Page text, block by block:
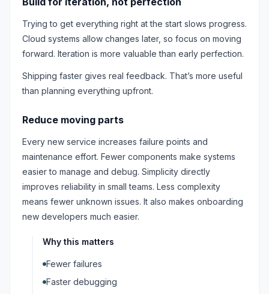
Trying to get everything right at the start slows progress.
Cloud systems allow changes later, so focus on moving
forward. Iteration is more valuable than early perfection.
Shipping faster gives real feedback. That’s more useful
than planning everything upfront.
Reduce moving parts
Every new service increases failure points and
maintenance effort. Fewer components make systems
easier to manage and debug. Simplicity directly
improves reliability in small teams. Less complexity
means fewer unknown issues. It also makes onboarding
new developers much easier.
Why this matters
Fewer failures
Faster debugging